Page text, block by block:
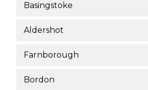
Basingstoke
Aldershot
Farnborough
Bordon